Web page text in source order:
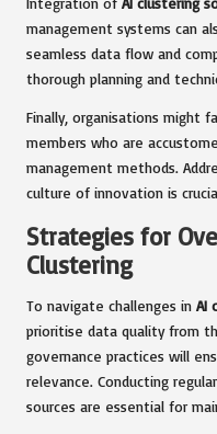
management systems can
seamless data flow and
thorough planning and
Finally, organisations might
members who are
management methods.
culture of innovation is
Strategies for
Clustering
To navigate challenges in AI
prioritise data quality from
governance practices will
relevance. Conducting
sources are essential for